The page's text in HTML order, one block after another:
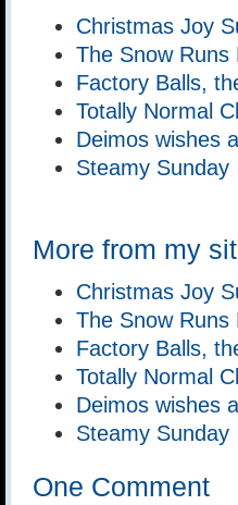
Christmas Joy
The Snow Runs
Factory Balls,
Totally Normal
Deimos wishes
Steamy Sunday
More from my
Christmas Joy
The Snow Runs
Factory Balls,
Totally Normal
Deimos wishes
Steamy Sunday
One Comment